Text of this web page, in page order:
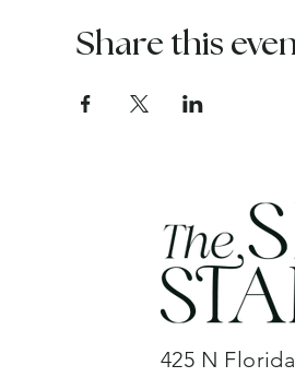
Share this
425 N